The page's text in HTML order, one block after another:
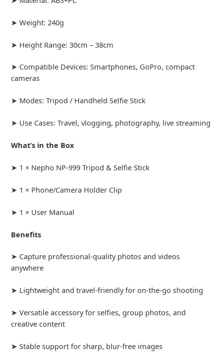
➤ Weight: 240g
➤ Height Range: 30cm – 38cm
➤ Compatible Devices: Smartphones, GoPro, compact
cameras
➤ Modes: Tripod / Handheld Selfie Stick
➤ Use Cases: Travel, vlogging, photography, live streaming
What’s in the Box
➤ 1 × Nepho NP-999 Tripod & Selfie Stick
➤ 1 × Phone/Camera Holder Clip
➤ 1 × User Manual
Benefits
➤ Capture professional-quality photos and videos
anywhere
➤ Lightweight and travel-friendly for on-the-go shooting
➤ Versatile accessory for selfies, group photos, and
creative content
➤ Stable support for sharp, blur-free images